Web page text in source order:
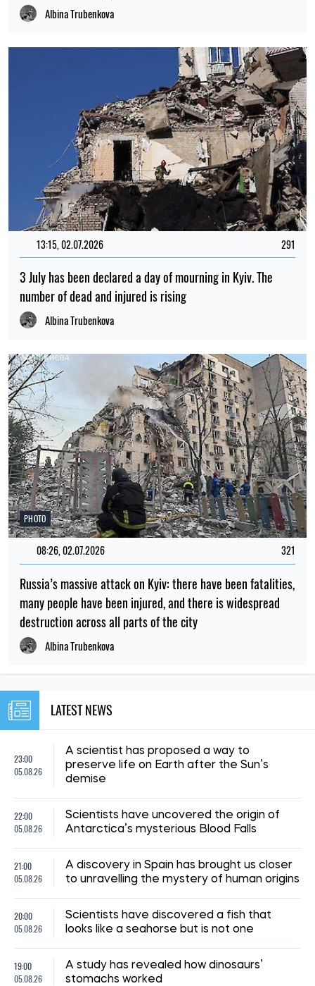
Albina Trubenkova
13:15, 02.07.2026 291
3 July has been declared a day of mourning in Kyiv. The
number of dead and injured is rising
Albina Trubenkova
PHOTO
08:26, 02.07.2026 321
Russia’s massive attack on Kyiv: there have been fatalities,
many people have been injured, and there is widespread
destruction across all parts of the city
Albina Trubenkova
LATEST NEWS
23:00
05.08.26
A scientist has proposed a way to
preserve life on Earth after the Sun’s
demise
22:00
05.08.26
Scientists have uncovered the origin of
Antarctica’s mysterious Blood Falls
21:00
05.08.26
A discovery in Spain has brought us closer
to unravelling the mystery of human origins
20:00
05.08.26
Scientists have discovered a fish that
looks like a seahorse but is not one
19:00
05.08.26
A study has revealed how dinosaurs’
stomachs worked